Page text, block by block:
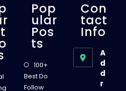
Pop
Ular
Pos
Ts
100+
Best Do
Follow
Con
Tact
Info
A
d
d
r